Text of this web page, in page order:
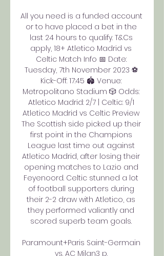
All you need is a funded account
or to have placed a bet in the
last 24 hours to qualify. T&Cs
apply, 18+ Atletico Madrid vs
Celtic Match Info 📅 Date:
Tuesday, 7th November 2023 ⚽️
Kick-Off: 17:45 🏟️ Venue:
Metropolitano Stadium 🎲 Odds:
Atletico Madrid: 2/7 | Celtic: 9/1
Atletico Madrid vs Celtic Preview
The Scottish side picked up their
first point in the Champions
League last time out against
Atletico Madrid, after losing their
opening matches to Lazio and
Feyenoord. Celtic stunned a lot
of football supporters during
their 2-2 draw with Atletico, as
they performed valiantly and
scored superb team goals.
Paramount+Paris Saint-Germain
vs. AC Milan3 p.